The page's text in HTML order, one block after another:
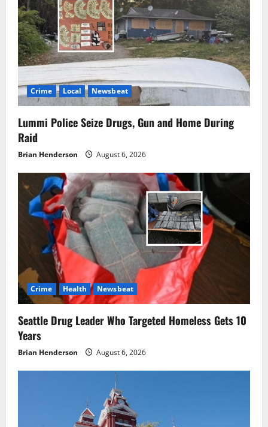
Crime Local Newsbeat
Lummi Police Seize Drugs, Gun and Home During
Raid
Brian Henderson August 6, 2026
Crime Health Newsbeat
Seattle Drug Leader Who Targeted Homeless Gets 10
Years
Brian Henderson August 6, 2026